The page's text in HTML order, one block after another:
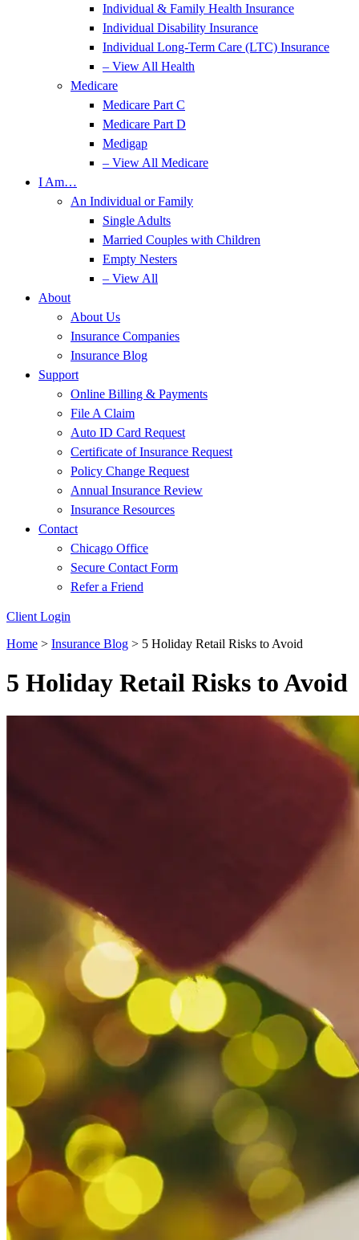
Individual & Family Health Insurance
Individual Disability Insurance
Individual Long-Term Care (LTC) Insurance
– View All Health
Medicare
Medicare Part C
Medicare Part D
Medigap
– View All Medicare
I Am…
An Individual or Family
Single Adults
Married Couples with Children
Empty Nesters
– View All
About
About Us
Insurance Companies
Insurance Blog
Support
Online Billing & Payments
File A Claim
Auto ID Card Request
Certificate of Insurance Request
Policy Change Request
Annual Insurance Review
Insurance Resources
Contact
Chicago Office
Secure Contact Form
Refer a Friend
Client Login
Home > Insurance Blog > 5 Holiday Retail Risks to Avoid
5 Holiday Retail Risks to Avoid